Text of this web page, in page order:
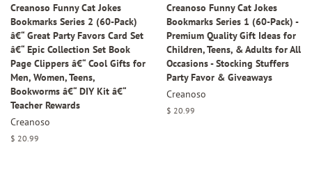
Creanoso Funny Cat Jokes
Bookmarks Series 2 (60-Pack)
â€“ Great Party Favors Card Set
â€“ Epic Collection Set Book
Page Clippers â€“ Cool Gifts for
Men, Women, Teens,
Bookworms â€“ DIY Kit â€“
Teacher Rewards
Creanoso
Regular
$ 20.99
Creanoso Funny Cat Jokes
Bookmarks Series 1 (60-Pack) -
Premium Quality Gift Ideas for
Children, Teens, & Adults for All
Occasions - Stocking Stuffers
Party Favor & Giveaways
Creanoso
Regular
$ 20.99